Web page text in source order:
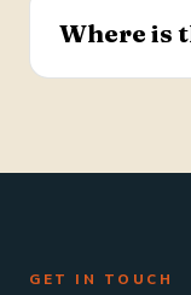
report.
Mills Team
based on
Where is
GET IN TOUCH